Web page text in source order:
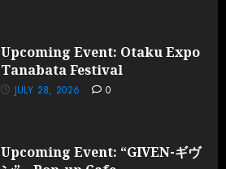
Upcoming Event: Otaku Expo
Tanabata Festival
JULY 28, 2026 0
Upcoming Event: “GIVEN-ギヴ